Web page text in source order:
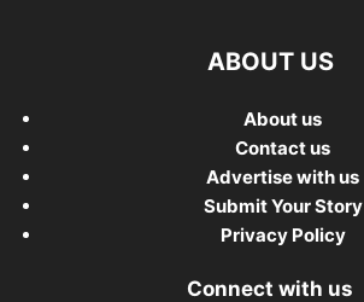
ABOUT US
About us
Contact us
Advertise with us
Submit Your Story
Privacy Policy
Connect with us